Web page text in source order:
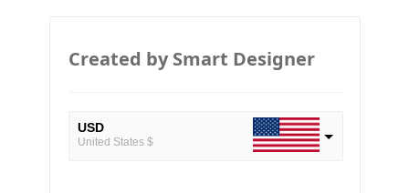
Created by Smart Designer
USD
United States $